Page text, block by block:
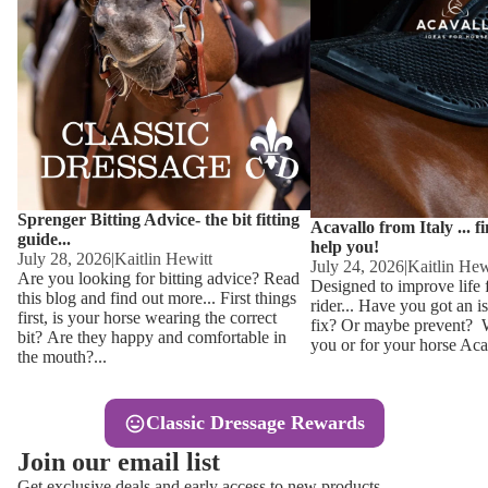
Other
Equestro
FreeJump
Pikeur
Kids
Kids
Sweaters
Base
Ties,
Hats,
Sprenger Bitting Advice- the bit fitting
guide...
July 28, 2026|Kaitlin Hewitt
Are you looking for bitting advice? Read
this blog and find out more... First things
first, is your horse wearing the correct
bit? Are they happy and comfortable in
the mouth?...
Acavallo from Italy ...
help you!
July 24, 2026|Kaitlin
Designed to improve life
rider... Have you got an
fix? Or maybe prevent?
you or for your horse
Classic Dressage Rewards
Join our email list